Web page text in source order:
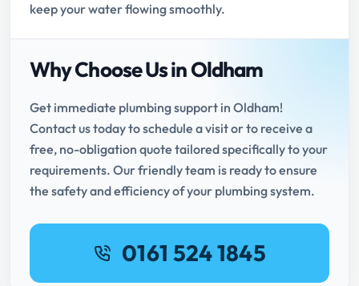
keep your water flowing smoothly.
Why Choose Us in Oldham
Get immediate plumbing support in Oldham!
Contact us today to schedule a visit or to receive a
free, no-obligation quote tailored specifically to your
requirements. Our friendly team is ready to ensure
the safety and efficiency of your plumbing system.
0161 524 1845